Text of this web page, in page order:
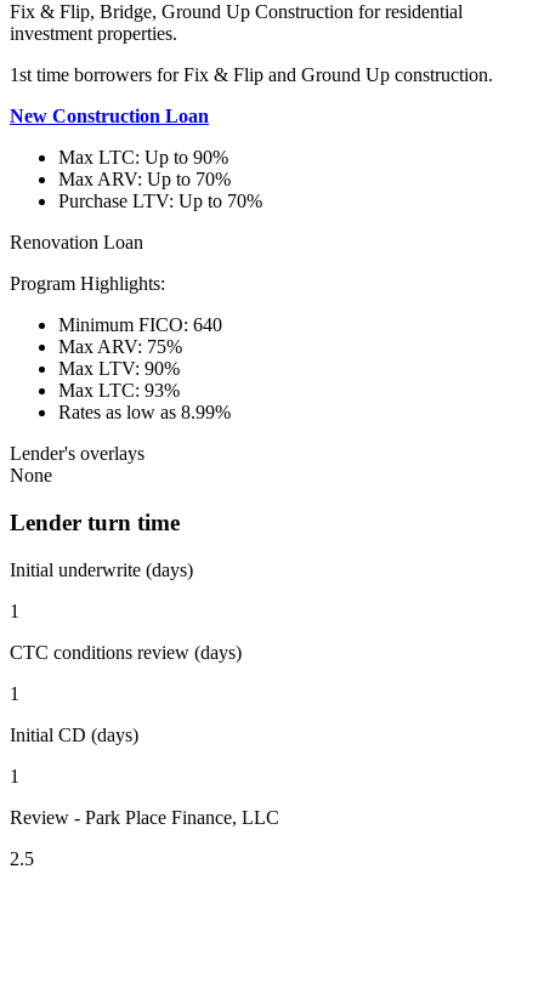
Fix & Flip, Bridge, Ground Up Construction for residential
investment properties.
1st time borrowers for Fix & Flip and Ground Up construction.
New Construction Loan
Max LTC: Up to 90%
Max ARV: Up to 70%
Purchase LTV: Up to 70%
Renovation Loan
Program Highlights:
Minimum FICO: 640
Max ARV: 75%
Max LTV: 90%
Max LTC: 93%
Rates as low as 8.99%
Lender's overlays
None
Lender turn time
Initial underwrite (days)
1
CTC conditions review (days)
1
Initial CD (days)
1
Review - Park Place Finance, LLC
2.5